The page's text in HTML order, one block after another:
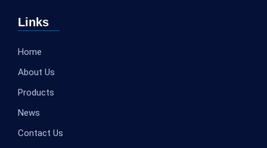
Links
Home
About Us
Products
News
Contact Us